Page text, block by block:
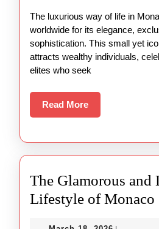
Explained
The luxurious way of life in Monaco is known
worldwide for its elegance,
sophistication. This small yet
attracts wealthy individuals,
elites who seek
Read MoreRead
More
The Glamorous and
Lifestyle of Monaco